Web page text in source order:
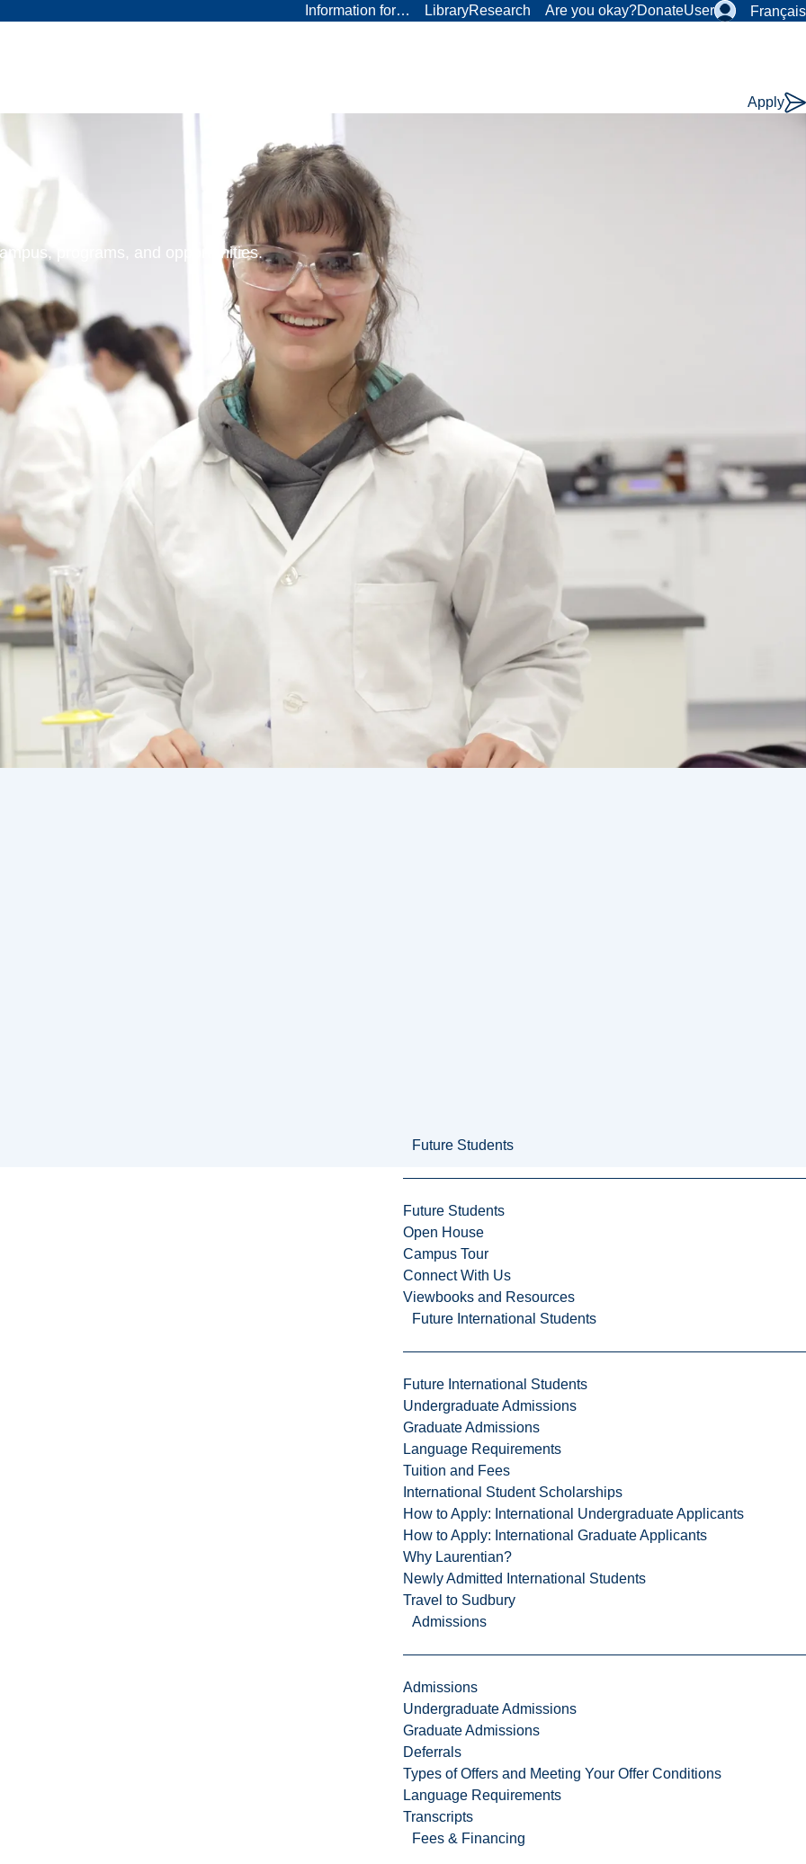
Information for… LibraryResearch Are you okay?DonateUser Français
Apply
programs, and opportunities.
Future Students
Future Students
Open House
Campus Tour
Connect With Us
Viewbooks and Resources
Future International Students
Future International Students
Undergraduate Admissions
Graduate Admissions
Language Requirements
Tuition and Fees
International Student Scholarships
How to Apply: International Undergraduate Applicants
How to Apply: International Graduate Applicants
Why Laurentian?
Newly Admitted International Students
Travel to Sudbury
Admissions
Admissions
Undergraduate Admissions
Graduate Admissions
Deferrals
Types of Offers and Meeting Your Offer Conditions
Language Requirements
Transcripts
Fees & Financing